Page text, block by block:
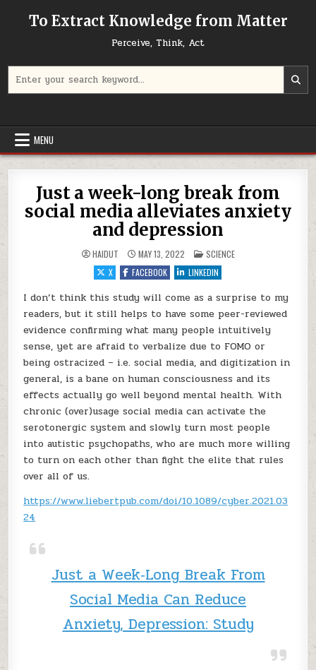
To Extract Knowledge from Matter
Perceive, Think, Act
MENU
Just a week-long break from
social media alleviates anxiety
and depression
HAIDUT MAY 13, 2022 POSTED IN
SCIENCE
X
FACEBOOK LINKEDIN
I don’t think this study will come as a surprise to my
readers, but it still helps to have some peer-reviewed
evidence confirming what many people intuitively
sense, yet are afraid to verbalize due to FOMO or
being ostracized – i.e. social media, and digitization in
general, is a bane on human consciousness and its
effects actually go well beyond mental health. With
chronic (over)usage social media can activate the
serotonergic system and slowly turn most people
into autistic psychopaths, who are much more willing
to turn on each other than fight the elite that rules
over all of us.
https://www.liebertpub.com/doi/10.1089/cyber.2021.03
24
Just a Week‑Long Break From
Social Media Can Reduce
Anxiety, Depression: Study